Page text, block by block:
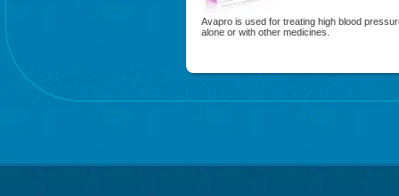
Avapro is used for treating high blood
alone or with other medicines.